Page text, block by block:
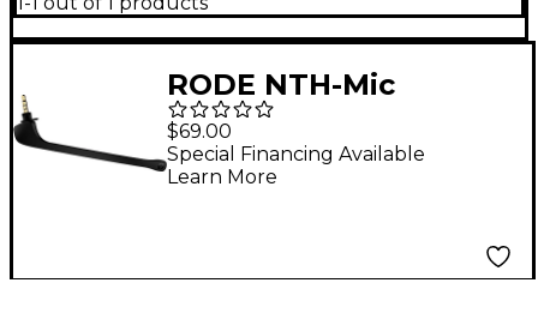
RODE NTH-Mic
Detachable Headset
Microphone
$69.00
Special Financing Available
Learn More